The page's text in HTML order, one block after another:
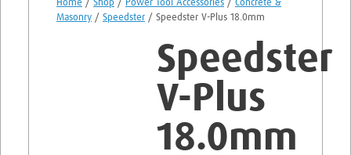
Home / Shop / Power Tool Accessories / Concrete &
Masonry / Speedster / Speedster V-Plus 18.0mm
Speedster
V-Plus
18.0mm